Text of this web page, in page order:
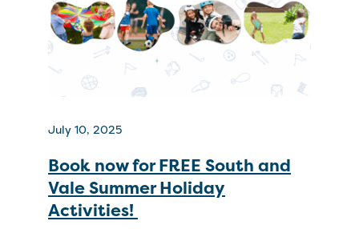
July 10, 2025
Book now for FREE South and
Vale Summer Holiday
Activities!